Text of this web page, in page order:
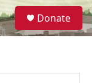
S
e
a
Donate